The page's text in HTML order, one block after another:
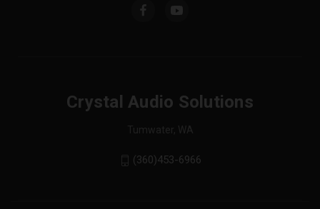
Crystal Audio Solutions
Tumwater, WA
(360)453-6966